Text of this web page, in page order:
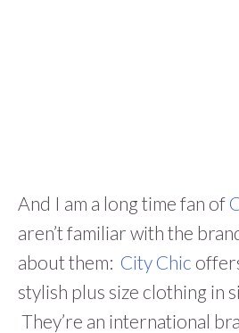
And I am a long time fan of
aren’t familiar with the
about them: City Chic
stylish plus size clothing in
They’re an international